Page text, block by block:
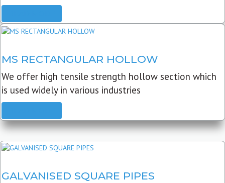
MS RECTANGULAR HOLLOW
We offer high tensile strength hollow section which
is used widely in various industries
GALVANISED SQUARE PIPES